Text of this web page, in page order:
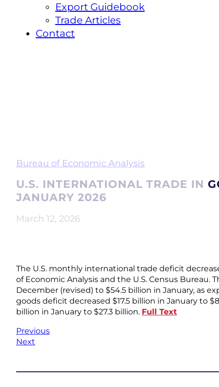
Export Guidebook
Trade Articles
Contact
Bureau of Economic Analysis
U.S. INTERNATIONAL TRADE IN
JANUARY 2026
March 12, 2026
The U.S. monthly international trade deficit
of Economic Analysis and the U.S. Census Bureau.
December (revised) to $54.5 billion in January, as
goods deficit decreased $17.5 billion in January to
billion in January to $27.3 billion. Full Text
Previous
Next